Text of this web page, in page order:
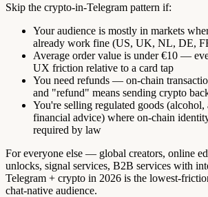
Skip the crypto-in-Telegram pattern if:
Your audience is mostly in markets
already work fine (US, UK, NL, DE,
Average order value is under €10 —
UX friction relative to a card tap
You need refunds — on-chain
and "refund" means sending crypto
You're selling regulated goods (alcohol,
financial advice) where on-chain
required by law
For everyone else — global creators, online
unlocks, signal services, B2B services with
Telegram + crypto in 2026 is the lowest-
chat-native audience.